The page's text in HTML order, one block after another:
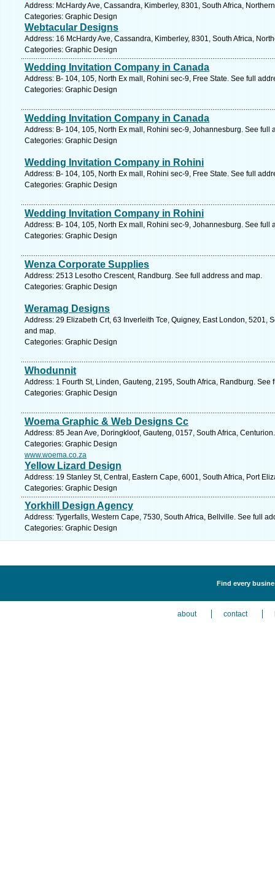
Address: McHardy Ave, Cassandra, Kimberley, 8301, South Africa,
Categories: Graphic Design
Webtacular Designs
Address: 16 McHardy Ave, Cassandra, Kimberley, 8301, South Africa,
Categories: Graphic Design
Wedding Invitation Company in Canada
Address: B- 104, 105, North Ex mall, Rohini sec-9, Free State. See full
Categories: Graphic Design
Wedding Invitation Company in Canada
Address: B- 104, 105, North Ex mall, Rohini sec-9, Johannesburg. See full
Categories: Graphic Design
Wedding Invitation Company in Rohini
Address: B- 104, 105, North Ex mall, Rohini sec-9, Free State. See full
Categories: Graphic Design
Wedding Invitation Company in Rohini
Address: B- 104, 105, North Ex mall, Rohini sec-9, Johannesburg. See full
Categories: Graphic Design
Wenza Corporate Supplies
Address: 2513 Lesotho Crescent, Randburg. See full address and map.
Categories: Graphic Design
Weramag Designs
Address: 29 Elizabeth Crt, 63 Inverleith Tce, Quigney, East London, 5201,
and map.
Categories: Graphic Design
Whodunnit
Address: 1 Fourth St, Linden, Gauteng, 2195, South Africa, Randburg. See
Categories: Graphic Design
Woema Graphic & Web Designs Cc
Address: 85 Jean Ave, Doringkloof, Gauteng, 0157, South Africa,
Categories: Graphic Design
www.woema.co.za
Yellow Lizard Design
Address: 19 Stanley St, Central, Eastern Cape, 6001, South Africa, Port
Categories: Graphic Design
Yorkhill Design Agency
Address: Tygerfalls, Western Cape, 7530, South Africa, Bellville. See full
Categories: Graphic Design
Find every
about contact